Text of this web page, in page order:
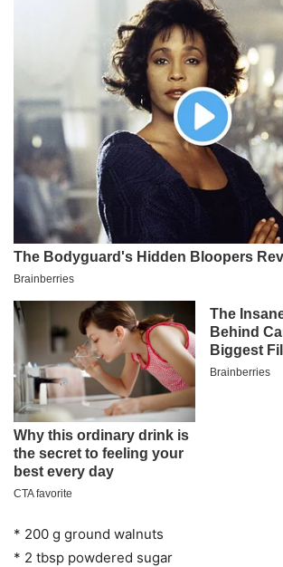
* 200 g ground walnuts
* 2 tbsp powdered sugar